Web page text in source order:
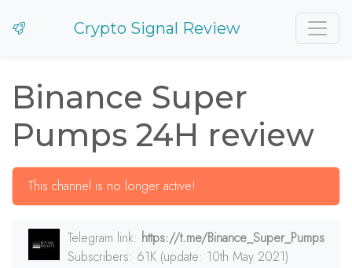
Crypto Signal Review
Binance Super
Pumps 24H review
This channel is no longer active!
Telegram link: https://t.me/Binance_Super_Pumps
Subscribers: 61K (update: 10th May 2021)